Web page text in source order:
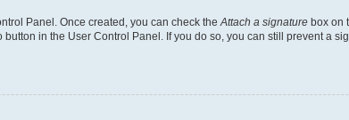
Panel. Once created, you can check the Attach a signature box on
in the User Control Panel. If you do so, you can still prevent a